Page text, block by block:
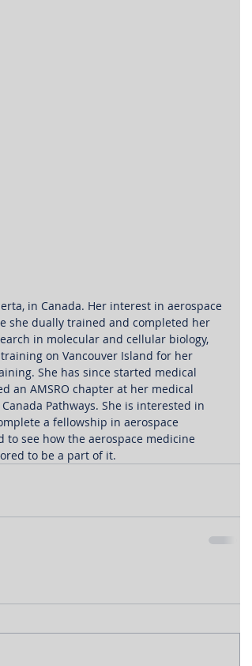
in Canada. Her interest in aerospace
she dually trained and completed her
in molecular and cellular biology,
on Vancouver Island for her
She has since started medical
an AMSRO chapter at her medical
Pathways. She is interested in
a fellowship in aerospace
to see how the aerospace medicine
to be a part of it.